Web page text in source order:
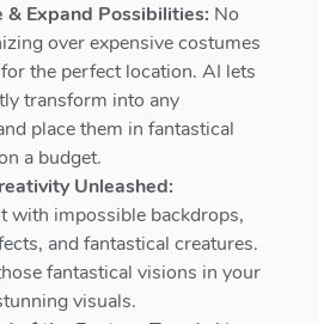
& Expand Possibilities: No
over expensive costumes
the perfect location. AI lets
transform into any
place them in fantastical
a budget.
Unleashed:
with impossible backdrops,
and fantastical creatures.
fantastical visions in your
visuals.